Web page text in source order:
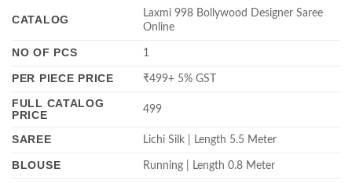
CATALOG
Laxmi 998 Bollywood Designer Saree
Online
NO OF PCS 1
PER PIECE PRICE ₹499+ 5% GST
FULL CATALOG
PRICE
499
SAREE Lichi Silk | Length 5.5 Meter
BLOUSE Running | Length 0.8 Meter